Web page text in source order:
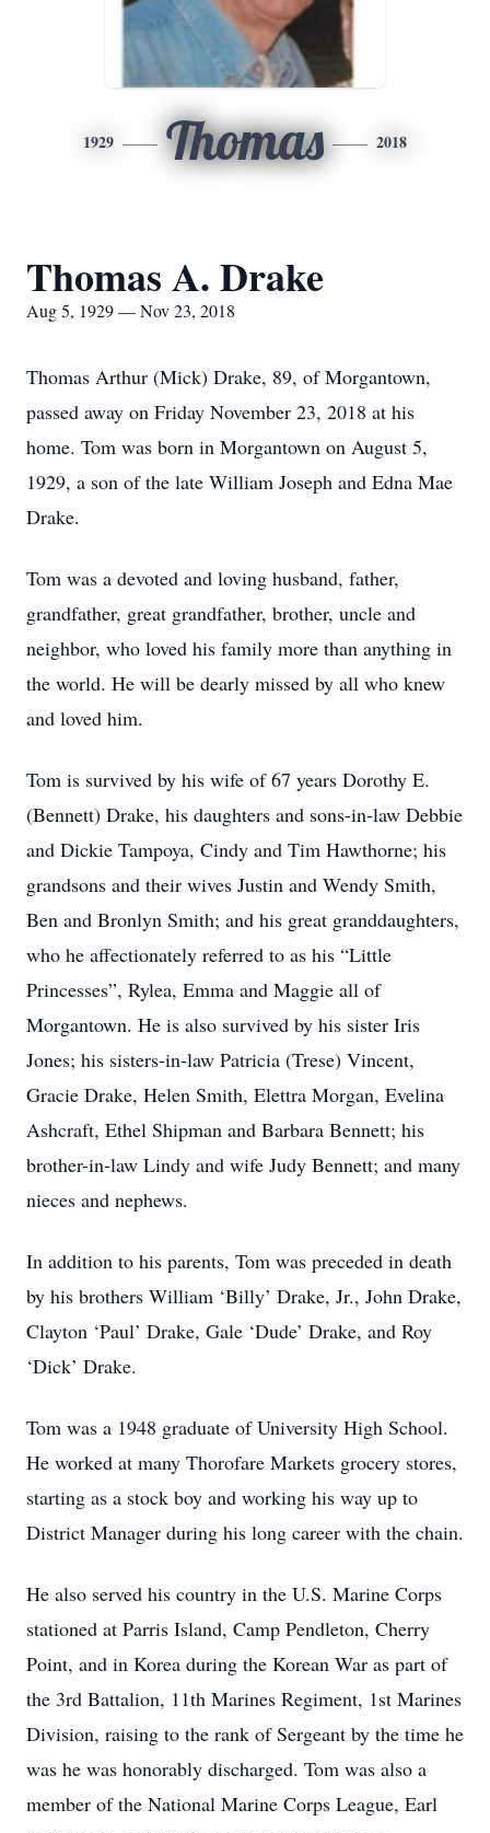
1929 Thomas 2018
Thomas A. Drake
Aug 5, 1929 — Nov 23, 2018
Thomas Arthur (Mick) Drake, 89, of Morgantown,
passed away on Friday November 23, 2018 at his
home. Tom was born in Morgantown on August 5,
1929, a son of the late William Joseph and Edna Mae
Drake.
Tom was a devoted and loving husband, father,
grandfather, great grandfather, brother, uncle and
neighbor, who loved his family more than anything in
the world. He will be dearly missed by all who knew
and loved him.
Tom is survived by his wife of 67 years Dorothy E.
(Bennett) Drake, his daughters and sons-in-law Debbie
and Dickie Tampoya, Cindy and Tim Hawthorne; his
grandsons and their wives Justin and Wendy Smith,
Ben and Bronlyn Smith; and his great granddaughters,
who he affectionately referred to as his “Little
Princesses”, Rylea, Emma and Maggie all of
Morgantown. He is also survived by his sister Iris
Jones; his sisters-in-law Patricia (Trese) Vincent,
Gracie Drake, Helen Smith, Elettra Morgan, Evelina
Ashcraft, Ethel Shipman and Barbara Bennett; his
brother-in-law Lindy and wife Judy Bennett; and many
nieces and nephews.
In addition to his parents, Tom was preceded in death
by his brothers William ‘Billy’ Drake, Jr., John Drake,
Clayton ‘Paul’ Drake, Gale ‘Dude’ Drake, and Roy
‘Dick’ Drake.
Tom was a 1948 graduate of University High School.
He worked at many Thorofare Markets grocery stores,
starting as a stock boy and working his way up to
District Manager during his long career with the chain.
He also served his country in the U.S. Marine Corps
stationed at Parris Island, Camp Pendleton, Cherry
Point, and in Korea during the Korean War as part of
the 3rd Battalion, 11th Marines Regiment, 1st Marines
Division, raising to the rank of Sergeant by the time he
was he was honorably discharged. Tom was also a
member of the National Marine Corps League, Earl